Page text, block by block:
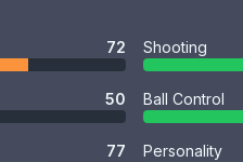
72 Shooting
50 Ball Control
77 Personality